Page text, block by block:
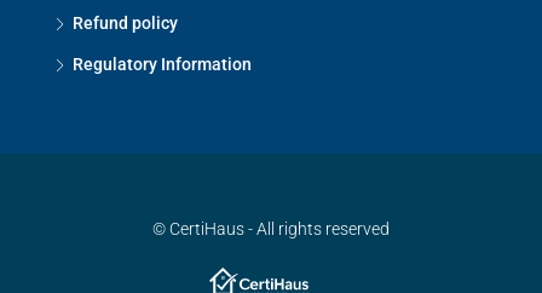
Refund policy
Regulatory Information
© CertiHaus - All rights reserved